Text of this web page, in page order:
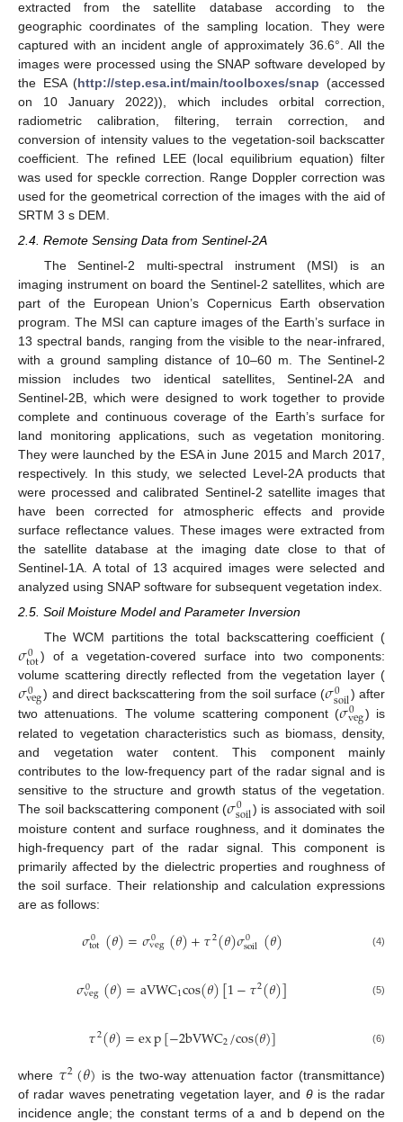
extracted from the satellite database according to the
geographic coordinates of the sampling location. They were
captured with an incident angle of approximately 36.6°. All the
images were processed using the SNAP software developed by
the ESA (http://step.esa.int/main/toolboxes/snap (accessed
on 10 January 2022)), which includes orbital correction,
radiometric calibration, filtering, terrain correction, and
conversion of intensity values to the vegetation-soil backscatter
coefficient. The refined LEE (local equilibrium equation) filter
was used for speckle correction. Range Doppler correction was
used for the geometrical correction of the images with the aid of
SRTM 3 s DEM.
2.4. Remote Sensing Data from Sentinel-2A
The Sentinel-2 multi-spectral instrument (MSI) is an
imaging instrument on board the Sentinel-2 satellites, which are
part of the European Union’s Copernicus Earth observation
program. The MSI can capture images of the Earth’s surface in
13 spectral bands, ranging from the visible to the near-infrared,
with a ground sampling distance of 10–60 m. The Sentinel-2
mission includes two identical satellites, Sentinel-2A and
Sentinel-2B, which were designed to work together to provide
complete and continuous coverage of the Earth’s surface for
land monitoring applications, such as vegetation monitoring.
They were launched by the ESA in June 2015 and March 2017,
respectively. In this study, we selected Level-2A products that
were processed and calibrated Sentinel-2 satellite images that
have been corrected for atmospheric effects and provide
surface reflectance values. These images were extracted from
the satellite database at the imaging date close to that of
Sentinel-1A. A total of 13 acquired images were selected and
analyzed using SNAP software for subsequent vegetation index.
2.5. Soil Moisture Model and Parameter Inversion
The WCM partitions the total backscattering coefficient (
𝜎0
tot) of a vegetation-covered surface into two components:
volume scattering directly reflected from the vegetation layer (
𝜎0
veg) and direct backscattering from the soil surface (𝜎0
soil) after
two attenuations. The volume scattering component (𝜎0
veg) is
related to vegetation characteristics such as biomass, density,
and vegetation water content. This component mainly
contributes to the low-frequency part of the radar signal and is
sensitive to the structure and growth status of the vegetation.
The soil backscattering component (𝜎0
soil) is associated with soil
moisture content and surface roughness, and it dominates the
high-frequency part of the radar signal. This component is
primarily affected by the dielectric properties and roughness of
the soil surface. Their relationship and calculation expressions
are as follows:
𝜎0
tot(𝜃)=𝜎0
veg(𝜃)+𝜏2(𝜃)𝜎0
soil(𝜃) (4)
𝜎0
veg(𝜃)=aVWC1cos(𝜃)[1−𝜏2(𝜃)] (5)
𝜏2(𝜃)=exp[−2bVWC2/cos(𝜃)] (6)
where 𝜏2(𝜃) is the two-way attenuation factor (transmittance)
of radar waves penetrating vegetation layer, and θis the radar
incidence angle; the constant terms of a and b depend on the